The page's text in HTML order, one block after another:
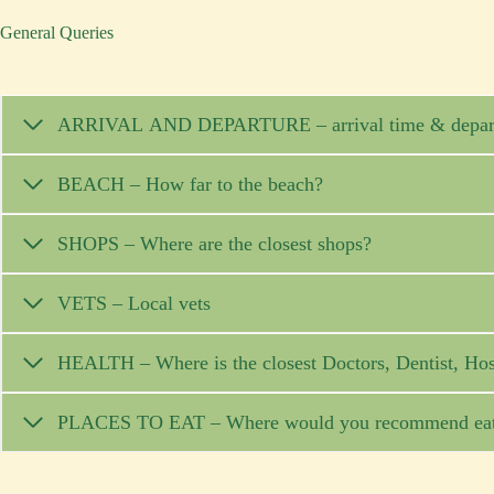
General Queries
ARRIVAL AND DEPARTURE –
BEACH – How far to the beach?
SHOPS – Where are the closest shops?
VETS – Local vets
HEALTH – Where is the closest Doctors, Dentist,
PLACES TO EAT – Where would you recommend